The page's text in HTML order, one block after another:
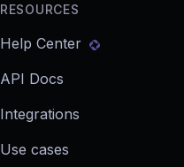
RESOURCES
Help Center
API Docs
Integrations
Use cases